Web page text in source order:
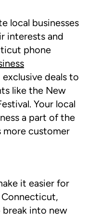
local businesses
interests and
phone
deals to
like the New
Your local
a part of the
more customer
it easier for
break into new